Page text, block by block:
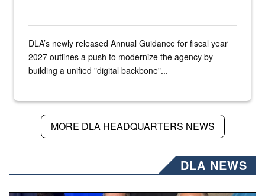
DLA’s newly released Annual Guidance for fiscal year
2027 outlines a push to modernize the agency by
building a unified "digital backbone"...
MORE DLA HEADQUARTERS NEWS
DLA NEWS